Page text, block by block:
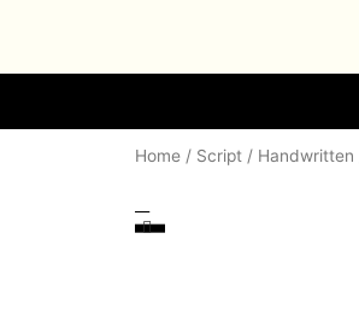
content
Home / Script / Handwritten